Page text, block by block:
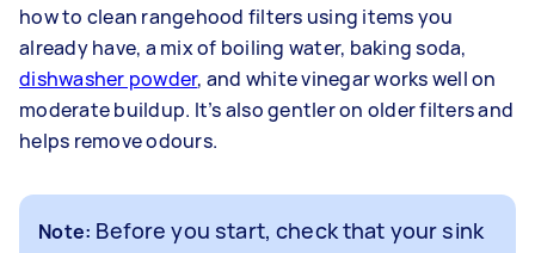
how to clean rangehood filters using items you
already have, a mix of boiling water, baking soda,
dishwasher powder, and white vinegar works well on
moderate buildup. It’s also gentler on older filters and
helps remove odours.
Note: Before you start, check that your sink